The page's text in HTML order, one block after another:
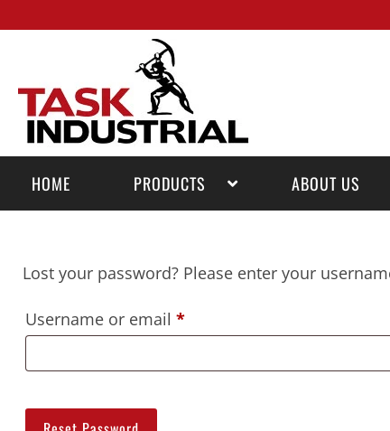
HOME PRODUCTS ABOUT US
Lost your password? Please enter your
Username or email *